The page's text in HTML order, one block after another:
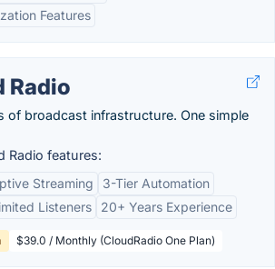
Features
Radio
of broadcast infrastructure. One simple
Radio features:
Streaming
3-Tier Automation
Listeners
20+ Years Experience
$39.0 / Monthly (CloudRadio One Plan)